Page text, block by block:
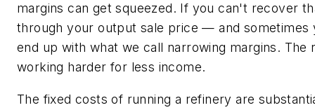
margins can get squeezed. If you can't recover
through your output sale price — and
end up with what we call narrowing margins. The
working harder for less income.
The fixed costs of running a refinery are